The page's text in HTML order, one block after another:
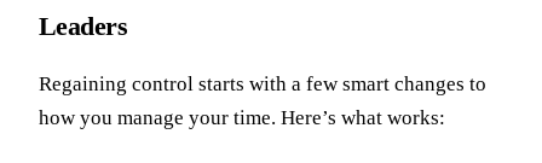
Leaders
Regaining control starts with a few smart changes to
how you manage your time. Here’s what works: